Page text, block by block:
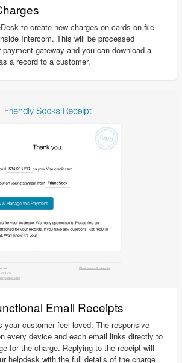
to create new charges on cards on file
Intercom. This will be processed
gateway and you can download a
a record to a customer.
Email Receipts
your customer feel loved. The responsive
every device and each email links directly to
for the charge. Replying to the receipt will
helpdesk with the full details of the charge